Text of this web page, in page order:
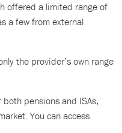
offered a limited range of
a few from external
the provider’s own range
pensions and ISAs,
You can access